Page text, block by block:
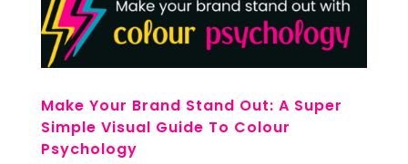
Make Your Brand Stand Out: A Super
Simple Visual Guide To Colour
Psychology